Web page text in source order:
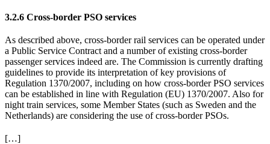
3.2.6 Cross-border PSO services
As described above, cross-border rail services can be operated under
a Public Service Contract and a number of existing cross-border
passenger services indeed are. The Commission is currently drafting
guidelines to provide its interpretation of key provisions of
Regulation 1370/2007, including on how cross-border PSO services
can be established in line with Regulation (EU) 1370/2007. Also for
night train services, some Member States (such as Sweden and the
Netherlands) are considering the use of cross-border PSOs.
[…]